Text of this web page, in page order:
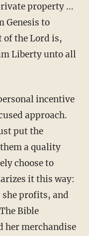
property ...
Genesis to
of the Lord is,
Liberty unto all
incentive
approach.
put the
a quality
choose to
it this way:
she profits, and
Bible
her merchandise